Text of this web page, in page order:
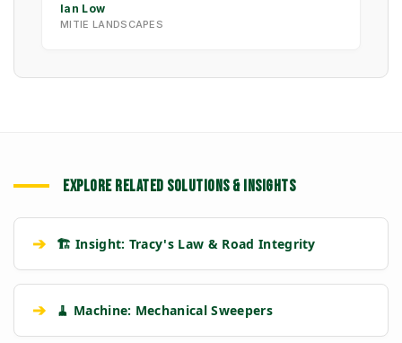
Ian Low
MITIE LANDSCAPES
EXPLORE RELATED SOLUTIONS & INSIGHTS
➔ 🏗️ Insight: Tracy's Law & Road Integrity
➔ 🧹 Machine: Mechanical Sweepers